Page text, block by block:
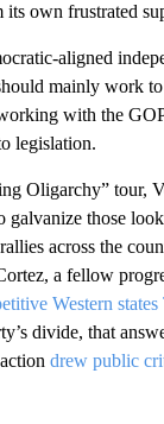
own frustrated
aligned
mainly work
with the
legislation.
Oligarchy” tour,
galvanize those
across the
a fellow
Western
divide, that
drew public